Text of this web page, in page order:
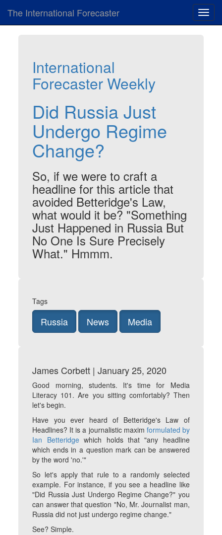
The International Forecaster
International
Forecaster Weekly
Did Russia Just
Undergo Regime
Change?
So, if we were to craft a
headline for this article that
avoided Betteridge's Law,
what would it be? "Something
Just Happened in Russia But
No One Is Sure Precisely
What." Hmmm.
Tags
Russia News Media
James Corbett | January 25, 2020
Good morning, students. It's time for Media
Literacy 101. Are you sitting comfortably? Then
let's begin.
Have you ever heard of Betteridge's Law of
Headlines? It is a journalistic maxim formulated by
Ian Betteridgewhich holds that "any headline
which ends in a question mark can be answered
by the word 'no.'"
So let's apply that rule to a randomly selected
example. For instance, if you see a headline like
"Did Russia Just Undergo Regime Change?" you
can answer that question "No, Mr. Journalist man,
Russia did not just undergo regime change."
See? Simple.